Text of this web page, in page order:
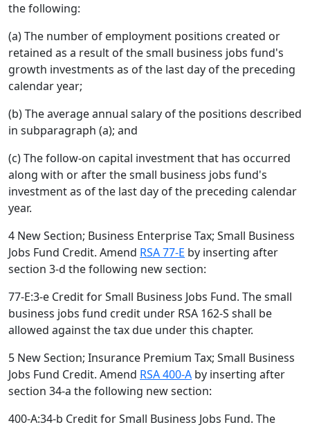
the following:
(a) The number of employment positions created or
retained as a result of the small business jobs fund's
growth investments as of the last day of the preceding
calendar year;
(b) The average annual salary of the positions described
in subparagraph (a); and
(c) The follow-on capital investment that has occurred
along with or after the small business jobs fund's
investment as of the last day of the preceding calendar
year.
4 New Section; Business Enterprise Tax; Small Business
Jobs Fund Credit. Amend RSA 77-E by inserting after
section 3-d the following new section:
77-E:3-e Credit for Small Business Jobs Fund. The small
business jobs fund credit under RSA 162-S shall be
allowed against the tax due under this chapter.
5 New Section; Insurance Premium Tax; Small Business
Jobs Fund Credit. Amend RSA 400-A by inserting after
section 34-a the following new section:
400-A:34-b Credit for Small Business Jobs Fund. The